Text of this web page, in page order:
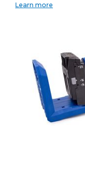
Learn more